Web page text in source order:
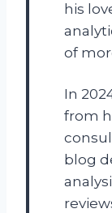
his
of
In
from
blog